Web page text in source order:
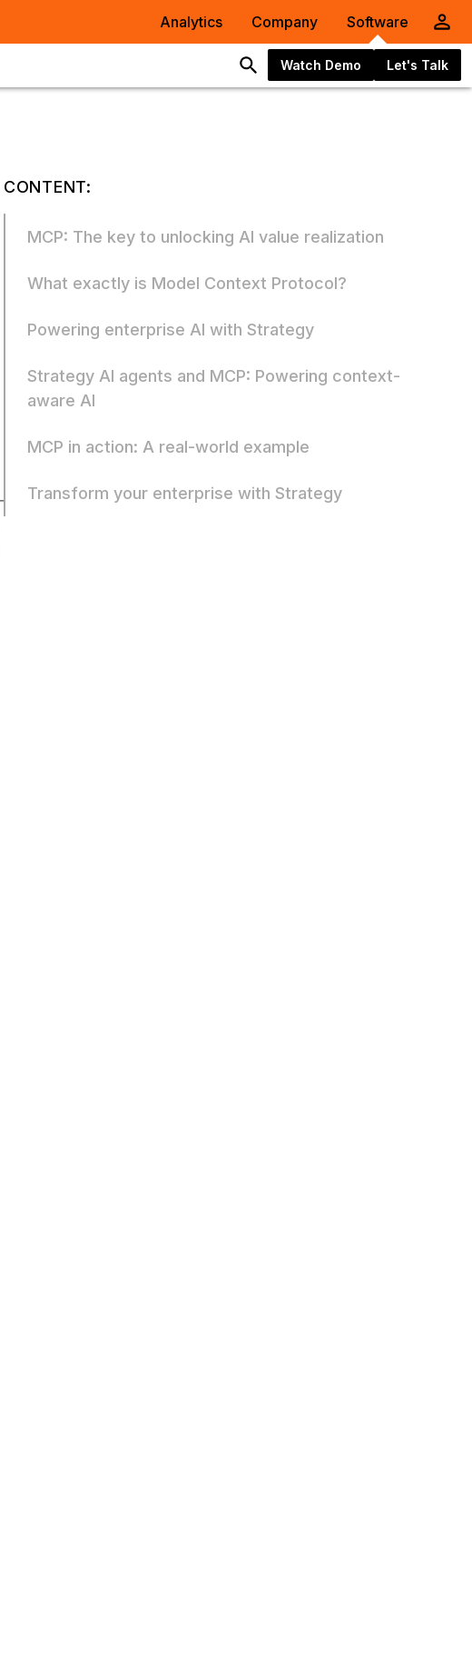
Analytics Company Software
Watch Demo Let's Talk
CONTENT:
MCP: The key to unlocking AI value realization
What exactly is Model Context Protocol?
Powering enterprise AI with Strategy
Strategy AI agents and MCP: Powering context-
aware AI
MCP in action: A real-world example
Transform your enterprise with Strategy